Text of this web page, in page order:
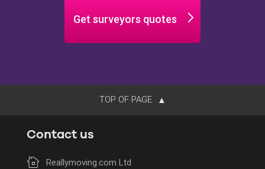
Get surveyors quotes
TOP OF PAGE
Contact us
Reallymoving.com Ltd